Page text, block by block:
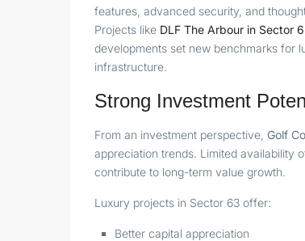
features, advanced security, and
Projects like DLF The Arbour in Sector
developments set new benchmarks for
infrastructure.
Strong Investment
From an investment perspective, Golf
appreciation trends. Limited availability
contribute to long-term value growth.
Luxury projects in Sector 63 offer:
Better capital appreciation